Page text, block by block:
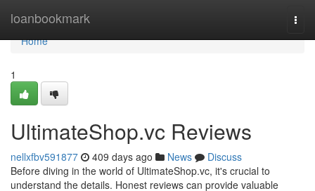
loanbookmark
Home
Home
1
UltimateShop.vc Reviews
nellxfbv591877 409 days ago News
Discuss
Before diving in the world of UltimateShop.vc, it's crucial to
understand the details. Honest reviews can provide valuable